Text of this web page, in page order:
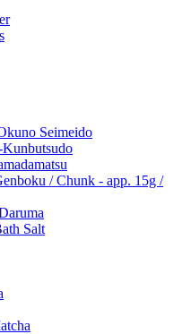
Seimeido
Kunbutsudo
/ Chunk - app. 15g /
Salt